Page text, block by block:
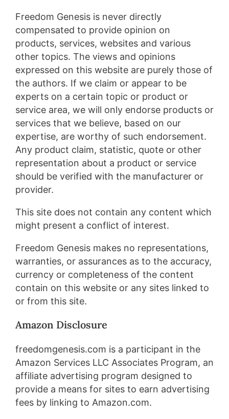
Freedom Genesis is never directly
compensated to provide opinion on
products, services, websites and various
other topics. The views and opinions
expressed on this website are purely those of
the authors. If we claim or appear to be
experts on a certain topic or product or
service area, we will only endorse products or
services that we believe, based on our
expertise, are worthy of such endorsement.
Any product claim, statistic, quote or other
representation about a product or service
should be verified with the manufacturer or
provider.
This site does not contain any content which
might present a conflict of interest.
Freedom Genesis makes no representations,
warranties, or assurances as to the accuracy,
currency or completeness of the content
contain on this website or any sites linked to
or from this site.
Amazon Disclosure​
freedomgenesis.com is a participant in the
Amazon Services LLC Associates Program, an
affiliate advertising program designed to
provide a means for sites to earn advertising
fees by linking to Amazon.com.